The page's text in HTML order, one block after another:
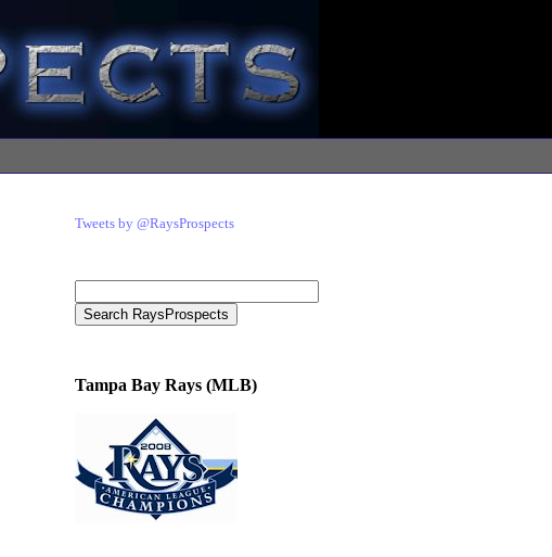
Tweets by @RaysProspects
Tampa Bay Rays (MLB)